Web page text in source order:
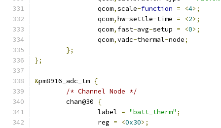
		qcom
,scale-function = <4>;
		qcom
,hw-settle-time = <2>;
		qcom
, fast-avg-setup = <0>;
		qcom
,vadc-thermal-node;
};
};
&pm8916_adc_tm {
/* Channel Node */
	chan@30
{
		label
= "batt_therm" ;
		reg
= <0x30>;